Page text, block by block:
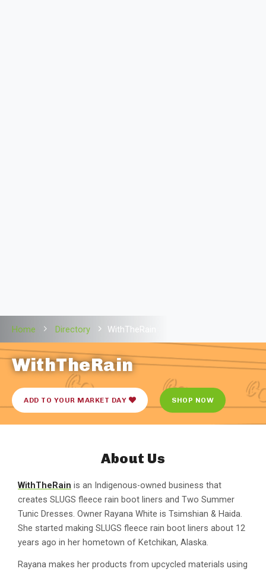
Home Directory WithTheRain
WithTheRain
ADD TO YOUR MARKET DAY SHOP NOW
About Us
WithTheRain is an Indigenous-owned business that
creates SLUGS fleece rain boot liners and Two Summer
Tunic Dresses. Owner Rayana White is Tsimshian & Haida.
She started making SLUGS fleece rain boot liners about 12
years ago in her hometown of Ketchikan, Alaska.
Rayana makes her products from upcycled materials using